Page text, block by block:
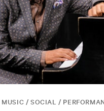
/ SOCIAL /